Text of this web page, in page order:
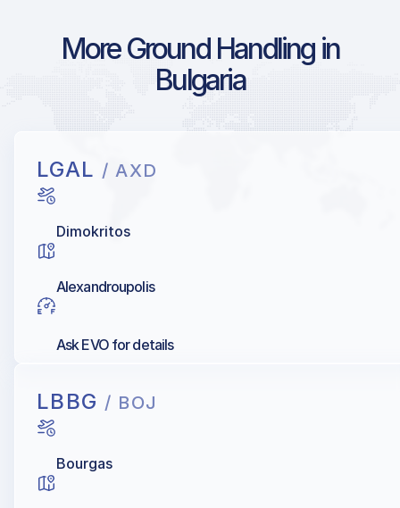
More Ground Handling in
Bulgaria
LGAL / AXD
Dimokritos
Alexandroupolis
Ask EVO for details
LBBG / BOJ
Bourgas